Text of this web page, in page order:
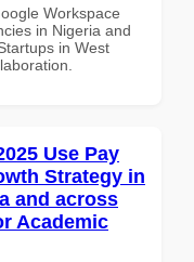
Workspace
in Nigeria and
in West
Use Pay
Strategy in
and across
Academic